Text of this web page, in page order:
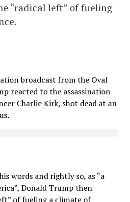
“radical left” of fueling
broadcast from the Oval
reacted to the assassination
Charlie Kirk, shot dead at an
words and rightly so, as “a
Donald Trump then
of fueling a climate of